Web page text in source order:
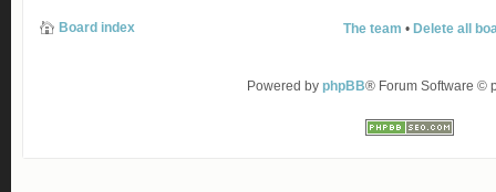
Board index The team • Delete all
Powered by phpBB® Forum Software ©